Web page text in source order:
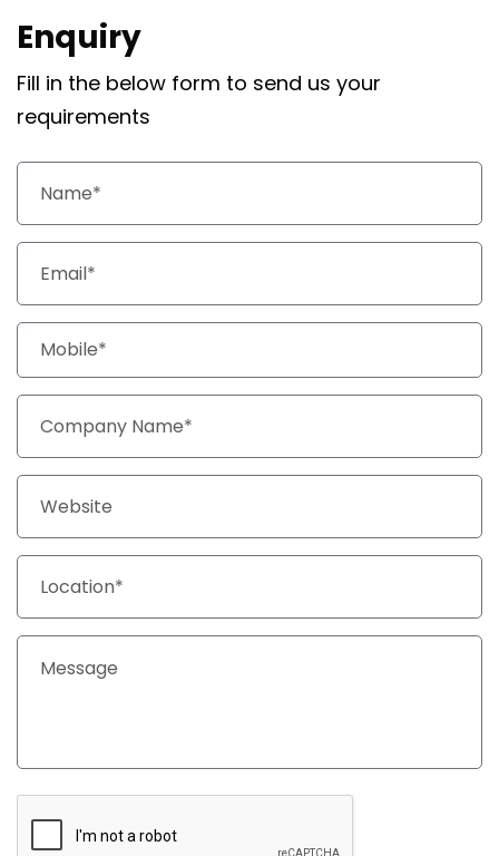
Enquiry
Fill in the below form to send us your
requirements